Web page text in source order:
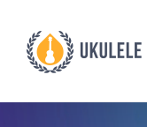
content